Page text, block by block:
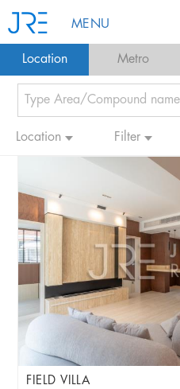
MENU
Location Metro
Location Filter
FIELD VILLA